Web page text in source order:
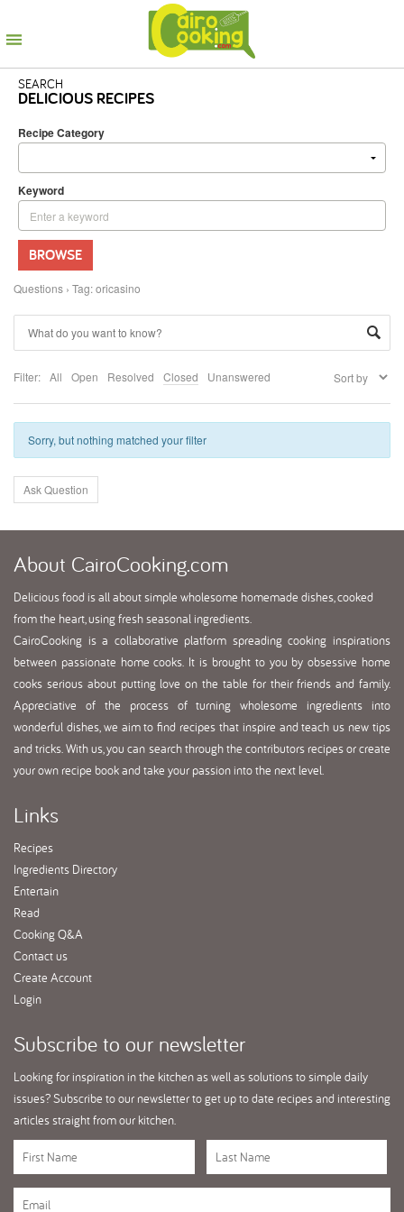
SEARCH
DELICIOUS RECIPES
Recipe Category
Keyword
BROWSE
Questions › Tag: oricasino
Filter: All Open Resolved Closed Unanswered
Sorry, but nothing matched your filter
Ask Question
About CairoCooking.com
Delicious food is all about simple wholesome homemade dishes, cooked
from the heart, using fresh seasonal ingredients.
CairoCooking is a collaborative platform spreading cooking inspirations
between passionate home cooks. It is brought to you by obsessive home
cooks serious about putting love on the table for their friends and family.
Appreciative of the process of turning wholesome ingredients into
wonderful dishes, we aim to find recipes that inspire and teach us new tips
and tricks. With us, you can search through the contributors recipes or create
your own recipe book and take your passion into the next level.
Links
Recipes
Ingredients Directory
Entertain
Read
Cooking Q&A
Contact us
Create Account
Login
Subscribeto our newsletter
Looking for inspiration in the kitchen as well as solutions to simple daily
issues? Subscribe to our newsletter to get up to date recipes and interesting
articles straight from our kitchen.